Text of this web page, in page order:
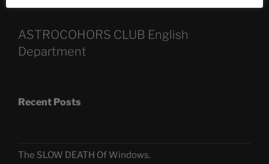
ASTROCOHORS CLUB English
Department
Recent Posts
The SLOW DEATH Of Windows.